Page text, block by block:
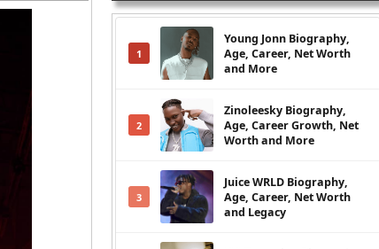
1
Young Jonn Biography,
Age, Career, Net Worth
and More
2
Zinoleesky Biography,
Age, Career Growth, Net
Worth and More
3
Juice WRLD Biography,
Age, Career, Net Worth
and Legacy